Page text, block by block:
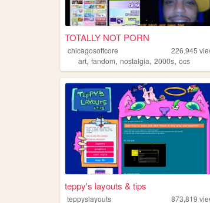
TOTALLY NOT PORN
chicagosoftcore 226,945
art, fandom, nostalgia, 2000s, ocs
teppy's layouts & tips
teppyslayouts 873,819